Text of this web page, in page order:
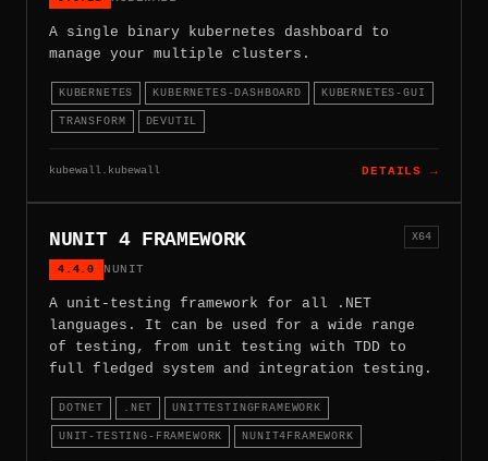
A single binary kubernetes dashboard to
manage your multiple clusters.
KUBERNETES KUBERNETES-DASHBOARD KUBERNETES-GUI
TRANSFORM DEVUTIL
kubewall.kubewall DETAILS →
NUNIT 4 FRAMEWORK
4.4.0 NUNIT
X64
A unit-testing framework for all .NET
languages. It can be used for a wide range
of testing, from unit testing with TDD to
full fledged system and integration testing.
DOTNET .NET UNITTESTINGFRAMEWORK
UNIT-TESTING-FRAMEWORK NUNIT4FRAMEWORK